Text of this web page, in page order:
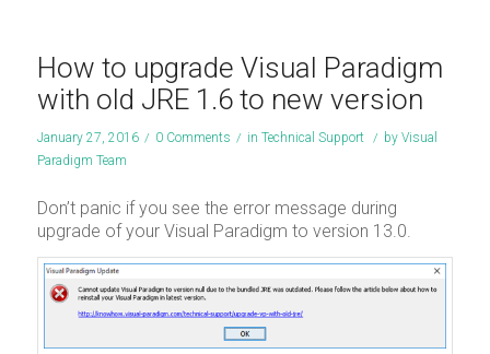
How to upgrade Visual Paradigm
with old JRE 1.6 to new version
January 27, 2016 / 0 Comments / in Technical Support / by Visual
Paradigm Team
Don’t panic if you see the error message during
upgrade of your Visual Paradigm to version 13.0.